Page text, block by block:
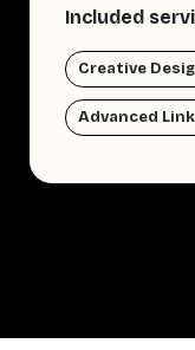
Included
Creative
Advanced